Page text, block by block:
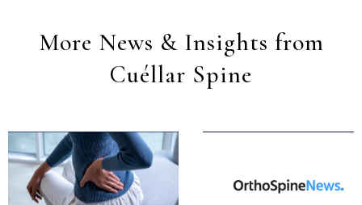
More News & Insights from
Cuéllar Spine